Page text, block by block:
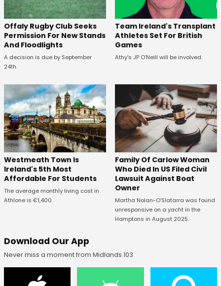
Offaly Rugby Club Seeks
Permission For New Stands
And Floodlights
A decision is due by September
24th.
Team Ireland's Transplant
Athletes Set For British
Games
Athy's JP O'Neill will be involved.
Westmeath Town Is
Ireland's 5th Most
Affordable For Students
The average monthly living cost in
Athlone is €1,400.
Family Of Carlow Woman
Who Died In US Filed Civil
Lawsuit Against Boat
Owner
Martha Nolan-O’Slatarra was found
unresponsive on a yacht in the
Hamptons in August 2025.
Download Our App
Never miss a moment from Midlands 103